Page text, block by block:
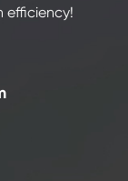
efficiency!